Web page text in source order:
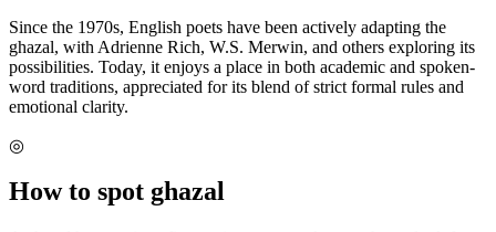
Since the 1970s, English poets have been actively adapting the
ghazal, with Adrienne Rich, W.S. Merwin, and others exploring its
possibilities. Today, it enjoys a place in both academic and spoken-
word traditions, appreciated for its blend of strict formal rules and
emotional clarity.
◎
How to spot ghazal